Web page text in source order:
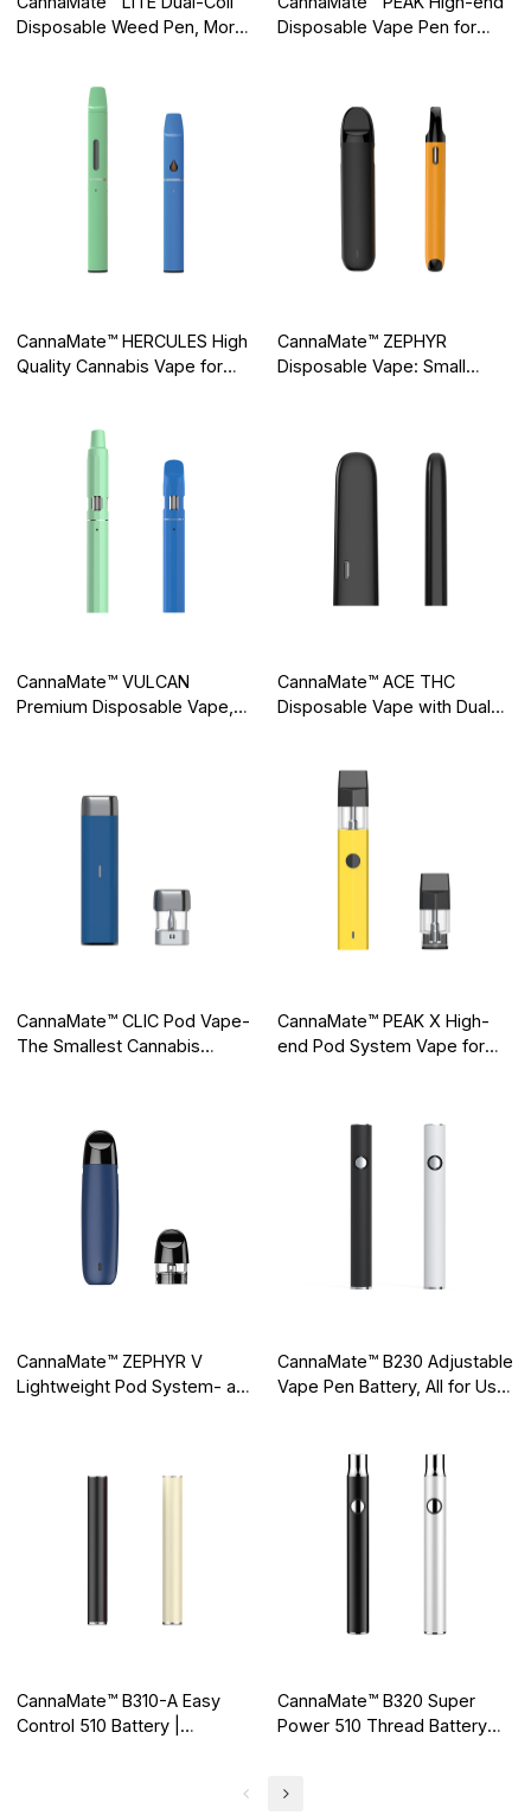
Disposable Weed Pen, More
Disposable Vape Pen for
CannaMate™ HERCULES High
Quality Cannabis Vape for
CannaMate™ ZEPHYR
Disposable Vape: Small
CannaMate™ VULCAN
Premium Disposable Vape,
CannaMate™ ACE THC
Disposable Vape with Dual
CannaMate™ CLIC Pod Vape-
The Smallest Cannabis
CannaMate™ PEAK X High-
end Pod System Vape for
CannaMate™ ZEPHYR V
Lightweight Pod System- a
CannaMate™ B230 Adjustable
Vape Pen Battery, All for User
CannaMate™ B310-A Easy
Control 510 Battery |
CannaMate™ B320 Super
Power 510 Thread Battery